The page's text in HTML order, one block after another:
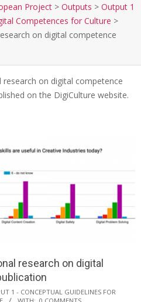
Project > Outputs > Output 1
Competences for Culture >
on digital competence
on digital competence
on the DigiCulture website.
research on digital
1 - CONCEPTUAL GUIDELINES FOR